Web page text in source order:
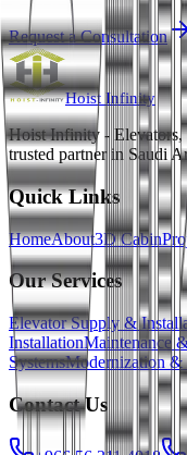
Request a Consultation
Hoist Infinity
Hoist Infinity - Elevators,
trusted partner in Saudi
Quick Links
HomeAbout3D Cabin
Our Services
Elevator Supply &
InstallationMaintenance
SystemsModernization &
Contact Us